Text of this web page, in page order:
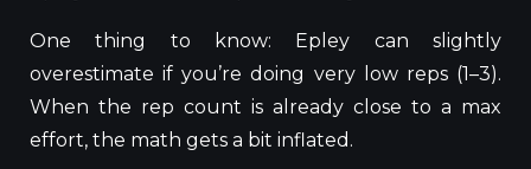
One thing to know: Epley can slightly
overestimate if you’redoing very low reps (1–3).
When the rep count is already close to a max
effort, the math gets a bit inflated.